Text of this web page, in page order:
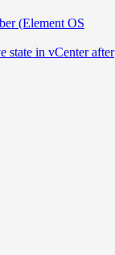
(Element OS
state in vCenter after